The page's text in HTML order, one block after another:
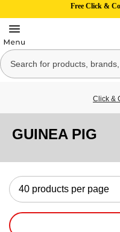
Free Click &
Click &
GUINEA PIG